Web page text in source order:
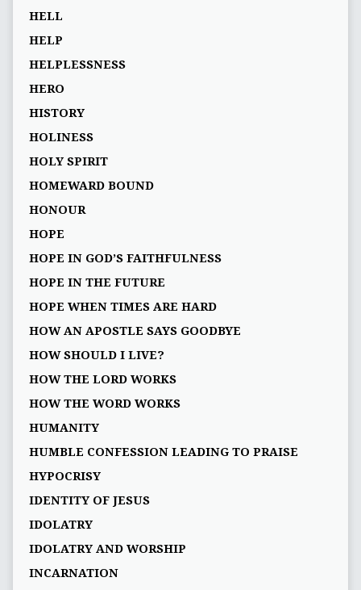
HELL
HELP
HELPLESSNESS
HERO
HISTORY
HOLINESS
HOLY SPIRIT
HOMEWARD BOUND
HONOUR
HOPE
HOPE IN GOD’S FAITHFULNESS
HOPE IN THE FUTURE
HOPE WHEN TIMES ARE HARD
HOW AN APOSTLE SAYS GOODBYE
HOW SHOULD I LIVE?
HOW THE LORD WORKS
HOW THE WORD WORKS
HUMANITY
HUMBLE CONFESSION LEADING TO PRAISE
HYPOCRISY
IDENTITY OF JESUS
IDOLATRY
IDOLATRY AND WORSHIP
INCARNATION